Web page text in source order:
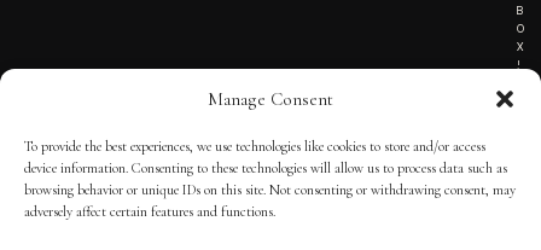
Manage Consent
To provide the best experiences, we use technologies like cookies to store and/or access
device information. Consenting to these technologies will allow us to process data such as
browsing behavior or unique IDs on this site. Not consenting or withdrawing consent, may
adversely affect certain features and functions.
B
O
X
!
TERMS OF SERVICE